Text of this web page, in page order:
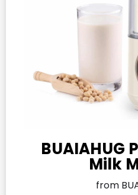
BUAIAHUG
Milk
from